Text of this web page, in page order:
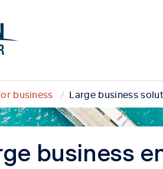
business Large business
business